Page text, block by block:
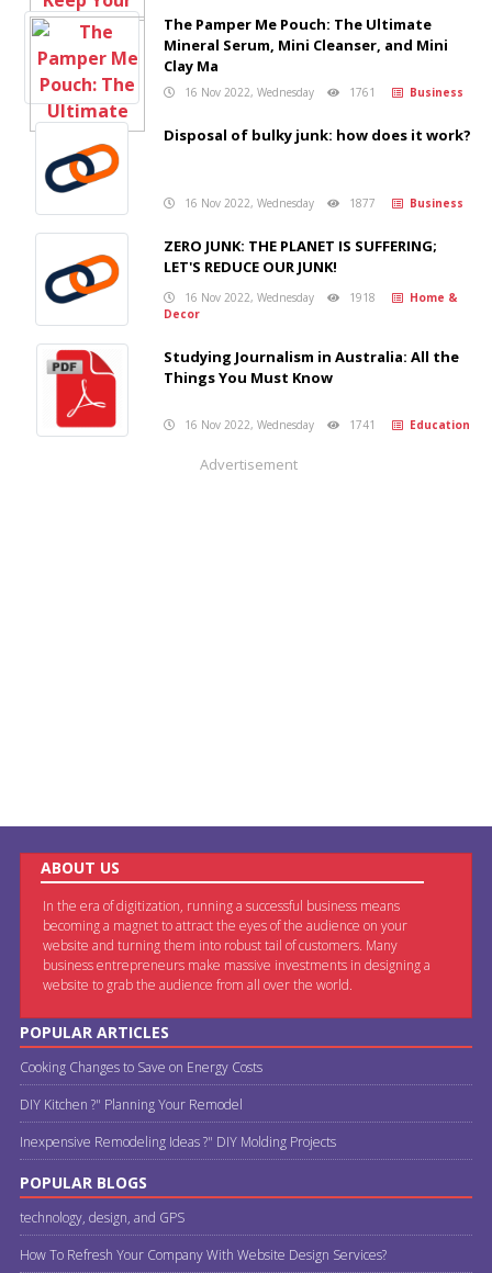
The Pamper Me Pouch: The Ultimate
Mineral Serum, Mini Cleanser, and Mini
Clay Ma
16 Nov 2022, Wednesday 1761 Business
Disposal of bulky junk: how does it work?
16 Nov 2022, Wednesday 1877 Business
ZERO JUNK: THE PLANET IS SUFFERING;
LET'S REDUCE OUR JUNK!
16 Nov 2022, Wednesday 1918
Home &
Decor
Studying Journalism in Australia: All the
Things You Must Know
16 Nov 2022, Wednesday 1741 Education
Advertisement
ABOUT US
In the era of digitization, running a successful business means
becoming a magnet to attract the eyes of the audience on your
website and turning them into robust tail of customers. Many
business entrepreneurs make massive investments in designing a
website to grab the audience from all over the world.
POPULAR ARTICLES
Cooking Changes to Save on Energy Costs
DIY Kitchen ?" Planning Your Remodel
Inexpensive Remodeling Ideas ?" DIY Molding Projects
POPULAR BLOGS
technology, design, and GPS
How To Refresh Your Company With Website Design Services?